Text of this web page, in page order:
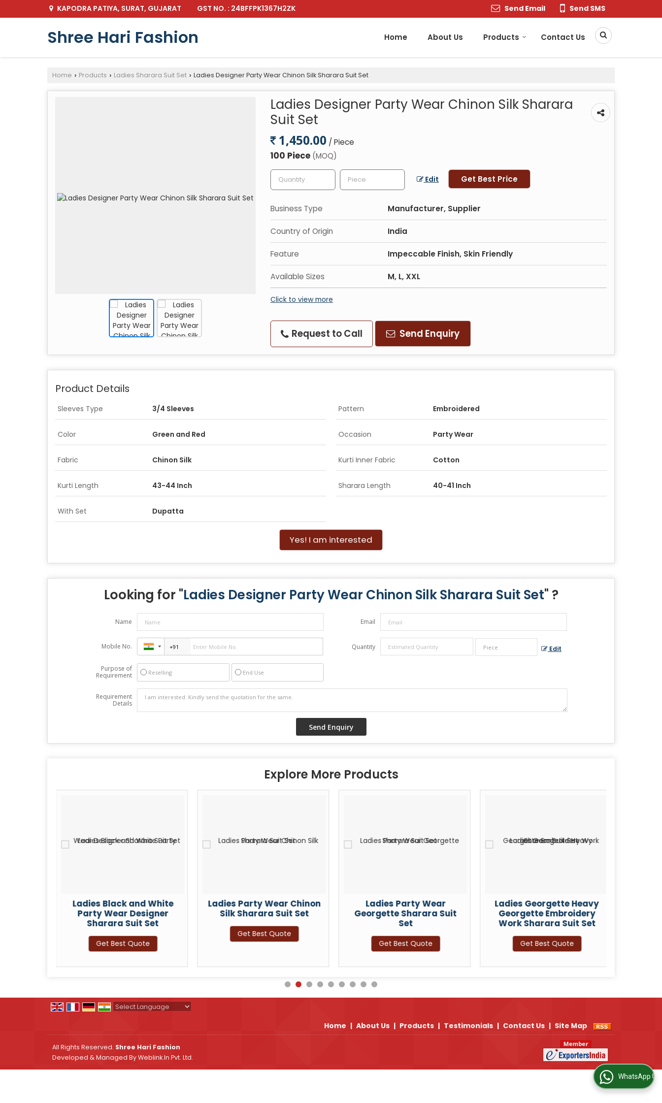
KAPODRA PATIYA, SURAT, GUJARAT GST NO. : 24BFFPK1367H2ZK Send Email Send SMS
Shree Hari Fashion Home About Us Products Contact Us
Home › Products › Ladies Sharara Suit Set › Ladies Designer Party Wear Chinon Silk Sharara Suit Set
Ladies Designer Party Wear Chinon Silk Sharara
Suit Set
1,450.00 / Piece
100 Piece (MOQ)
Edit Get Best Price
Business Type Manufacturer, Supplier
Country of Origin India
Feature Impeccable Finish, Skin Friendly
Available Sizes M, L, XXL
Click to view more
Request to Call Send Enquiry
Product Details
Sleeves Type 3/4 Sleeves Pattern Embroidered
Color Green and Red Occasion Party Wear
Fabric Chinon Silk Kurti Inner Fabric Cotton
Kurti Length 43-44 Inch Sharara Length 40-41 Inch
With Set Dupatta
Yes! I am interested
Looking for "Ladies Designer Party Wear Chinon Silk Sharara Suit Set" ?
Name Email
Mobile No. Quantity Edit
Purpose of
Requirement
Reselling End Use
Requirement
Details
Explore More Products
Ladies Black and White
Party Wear Designer
Sharara Suit Set
Get Best Quote
Ladies Party Wear Chinon
Silk Sharara Suit Set
Get Best Quote
Ladies Party Wear
Georgette Sharara Suit
Set
Get Best Quote
Ladies Georgette Heavy
Georgette Embroidery
Work Sharara Suit Set
Get Best Quote
Home | About Us | Products | Testimonials | Contact Us | Site Map
All Rights Reserved. Shree Hari Fashion
Developed & Managed ByWeblink.In Pvt. Ltd.
WhatsApp Us